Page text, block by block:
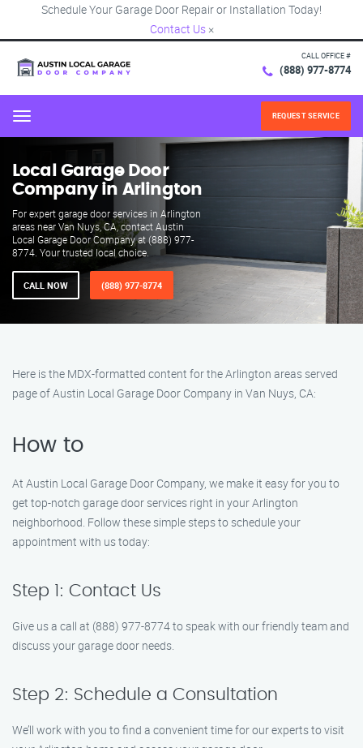
Schedule Your Garage Door Repair or Installation Today!
Contact Us ×
CALL OFFICE #
(888) 977-8774
Menu REQUEST SERVICE
Local Garage Door
Company in Arlington
For expert garage door services in Arlington
areas near Van Nuys, CA, contact Austin
Local Garage Door Company at (888) 977-
8774. Your trusted local choice.
CALL NOW (888) 977-8774
Here is the MDX-formatted content for the Arlington areas served
page of Austin Local Garage Door Company in Van Nuys, CA:
How to
At Austin Local Garage Door Company, we make it easy for you to
get top-notch garage door services right in your Arlington
neighborhood. Follow these simple steps to schedule your
appointment with us today:
Step 1: Contact Us
Give us a call at (888) 977-8774 to speak with our friendly team and
discuss your garage door needs.
Step 2: Schedule a Consultation
We’ll work with you to find a convenient time for our experts to visit